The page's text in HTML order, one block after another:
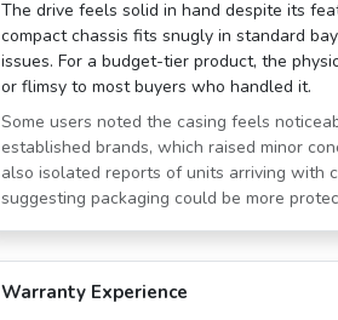
The drive feels solid in hand despite its
compact chassis fits snugly in standard
issues. For a budget-tier product, the
or flimsy to most buyers who handled it.
Some users noted the casing feels
established brands, which raised minor
also isolated reports of units arriving with
suggesting packaging could be more
Warranty Experience